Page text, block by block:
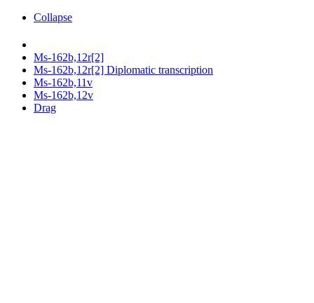
Collapse
Ms-162b,12r[2]
Ms-162b,12r[2] Diplomatic transcription
Ms-162b,11v
Ms-162b,12v
Drag